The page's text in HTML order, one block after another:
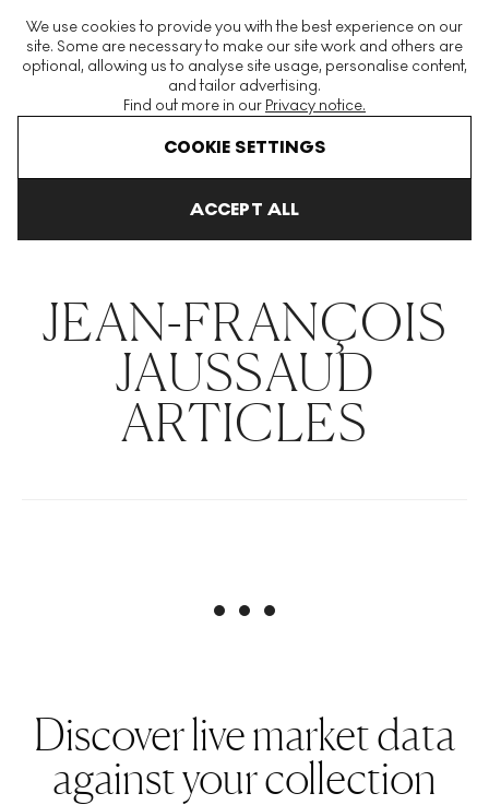
We use cookies to provide you with the best experience on our
site. Some are necessary to make our site work and others are
optional, allowing us to analyse site usage, personalise content,
and tailor advertising.
Find out more in our Privacy notice.
COOKIE SETTINGS
ACCEPT ALL
The World's Largest Modern & Contemporary Prints & Editions
Platform
Jean Francois Jaussaud
JEAN-FRANÇOIS
JAUSSAUD
ARTICLES
Discover live market data
against your collection